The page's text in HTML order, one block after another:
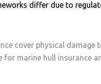
differ due to
cover physical
marine hull insurance